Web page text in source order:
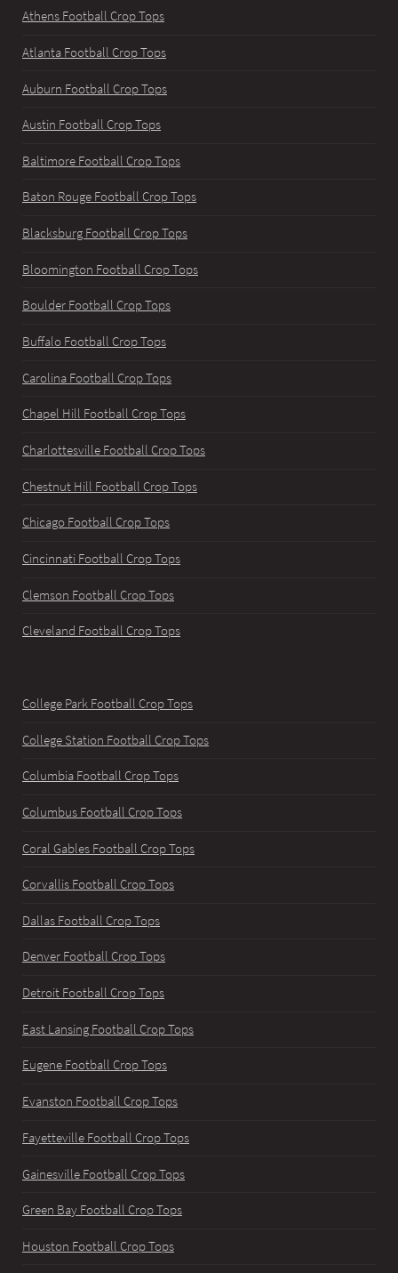
Athens Football Crop Tops
Atlanta Football Crop Tops
Auburn Football Crop Tops
Austin Football Crop Tops
Baltimore Football Crop Tops
Baton Rouge Football Crop Tops
Blacksburg Football Crop Tops
Bloomington Football Crop Tops
Boulder Football Crop Tops
Buffalo Football Crop Tops
Carolina Football Crop Tops
Chapel Hill Football Crop Tops
Charlottesville Football Crop Tops
Chestnut Hill Football Crop Tops
Chicago Football Crop Tops
Cincinnati Football Crop Tops
Clemson Football Crop Tops
Cleveland Football Crop Tops
College Park Football Crop Tops
College Station Football Crop Tops
Columbia Football Crop Tops
Columbus Football Crop Tops
Coral Gables Football Crop Tops
Corvallis Football Crop Tops
Dallas Football Crop Tops
Denver Football Crop Tops
Detroit Football Crop Tops
East Lansing Football Crop Tops
Eugene Football Crop Tops
Evanston Football Crop Tops
Fayetteville Football Crop Tops
Gainesville Football Crop Tops
Green Bay Football Crop Tops
Houston Football Crop Tops